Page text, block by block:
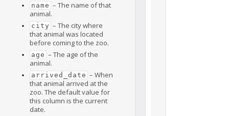
name – The name of that
animal.
city – The city where
that animal was located
before coming to the zoo.
age – The age of the
animal.
arrived_date – When
that animal arrived at the
zoo. The default value for
this column is the current
date.